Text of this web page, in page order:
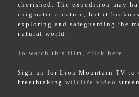
cherished. The expedition may
enigmatic creature, but it
exploring and safeguarding the
natural world.
To watch this film, click here.
Sign up for Lion Mountain TV to
breathtaking wildlife video